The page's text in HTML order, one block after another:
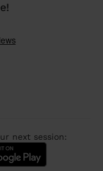
next session: